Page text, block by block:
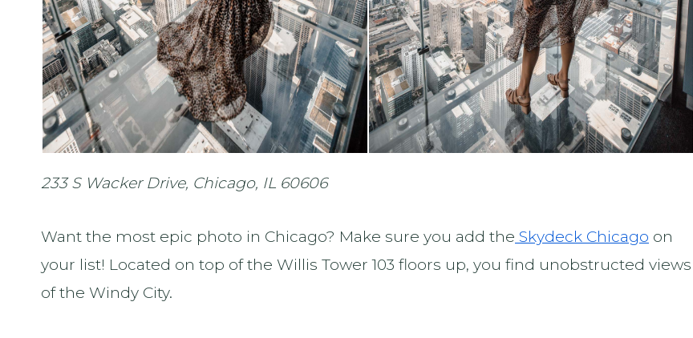
233 S Wacker Drive, Chicago, IL 60606
Want the most epic photo in Chicago? Make sure you add the Skydeck Chicago on
your list! Located on top of the Willis Tower 103 floors up, you find unobstructed views
of the Windy City.